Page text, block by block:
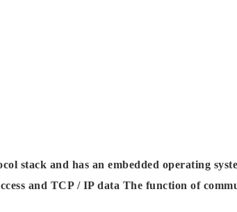
stack and has an embedded operating
and TCP / IP data The function of